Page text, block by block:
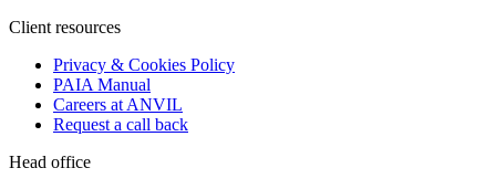
Client resources
Privacy & Cookies Policy
PAIA Manual
Careers at ANVIL
Request a call back
Head office